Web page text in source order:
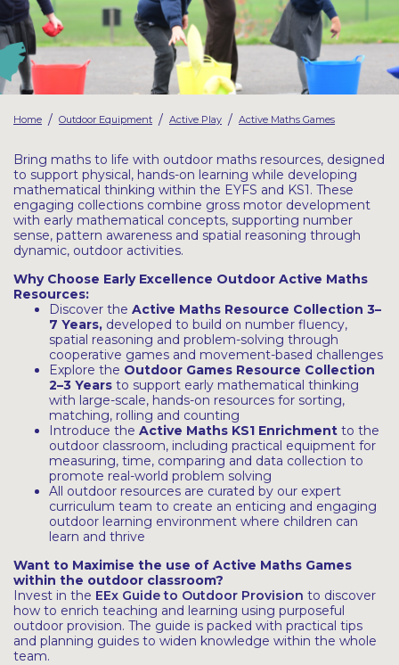
Home / Outdoor Equipment / Active Play / Active Maths Games
Bring maths to life with outdoor maths resources, designed
to support physical, hands-on learning while developing
mathematical thinking within the EYFS and KS1. These
engaging collections combine gross motor development
with early mathematical concepts, supporting number
sense, pattern awareness and spatial reasoning through
dynamic, outdoor activities.
Why Choose Early Excellence Outdoor Active Maths
Resources:
Discover the Active Maths Resource Collection 3–
7 Years, developed to build on number fluency,
spatial reasoning and problem-solving through
cooperative games and movement-based challenges
Explore the Outdoor Games Resource Collection
2–3 Years to support early mathematical thinking
with large-scale, hands-on resources for sorting,
matching, rolling and counting
Introduce the Active Maths KS1 Enrichment to the
outdoor classroom, including practical equipment for
measuring, time, comparing and data collection to
promote real-world problem solving
All outdoor resources are curated by our expert
curriculum team to create an enticing and engaging
outdoor learning environment where children can
learn and thrive
Want to Maximise the use of Active Maths Games
within the outdoor classroom?
Invest in the EEx Guide to Outdoor Provision to discover
how to enrich teaching and learning using purposeful
outdoor provision. The guide is packed with practical tips
and planning guides to widen knowledge within the whole
team.
Latest Resources
Discounted Resources & Storage
Outdoor Professional Books